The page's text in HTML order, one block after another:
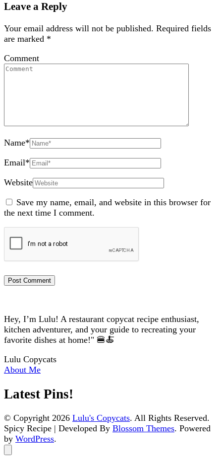
Leave a Reply
Your email address will not be published. Required fields
are marked *
Comment
Name*
Email*
Website
Save my name, email, and website in this browser for
the next time I comment.
Hey, I’m Lulu! A restaurant copycat recipe enthusiast,
kitchen adventurer, and your guide to recreating your
favorite dishes at home!" 🍔🍝
Lulu Copycats
About Me
Latest Pins!
© Copyright 2026 Lulu's Copycats. All Rights Reserved.
Spicy Recipe | Developed By Blossom Themes. Powered
by WordPress.